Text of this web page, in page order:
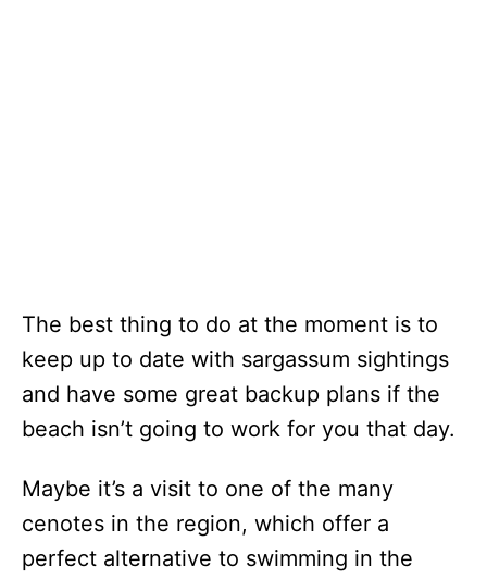
The best thing to do at the moment is to
keep up to date with sargassum sightings
and have some great backup plans if the
beach isn’t going to work for you that day.
Maybe it’s a visit to one of the many
cenotes in the region, which offer a
perfect alternative to swimming in the